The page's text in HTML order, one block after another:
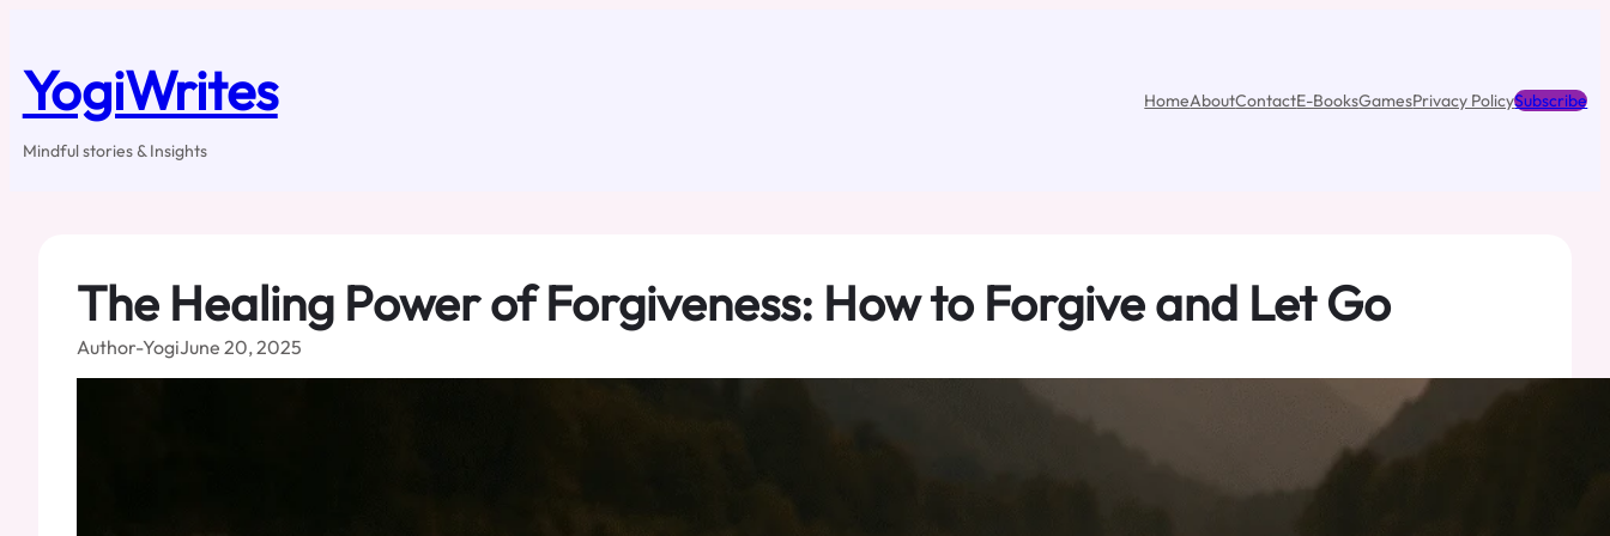
content
YogiWrites
Mindful stories & Insights
HomeAboutContactE-BooksGamesPrivacy PolicySubscribe
The Healing Power of Forgiveness: How to Forgive and Let Go
Author-YogiJune 20, 2025